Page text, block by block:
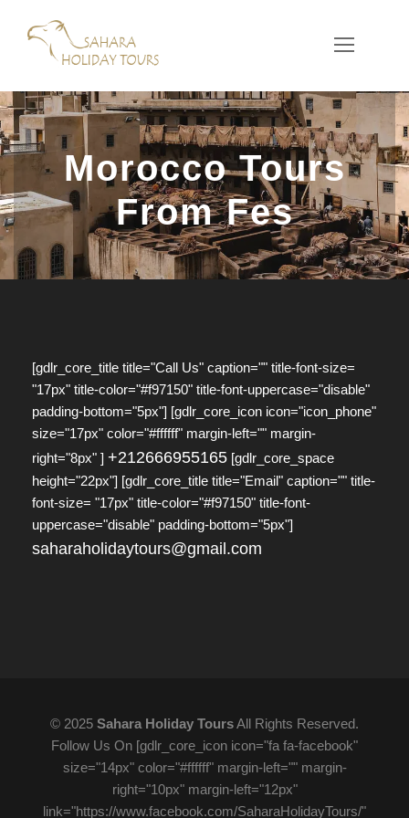
Morocco Tours
From Fes
[gdlr_core_title title="Call Us" caption="" title-font-size=
"17px" title-color="#f97150" title-font-uppercase="disable"
padding-bottom="5px"] [gdlr_core_icon icon="icon_phone"
size="17px" color="#ffffff" margin-left="" margin-
right="8px" ] +212666955165 [gdlr_core_space
height="22px"] [gdlr_core_title title="Email" caption="" title-
font-size= "17px" title-color="#f97150" title-font-
uppercase="disable" padding-bottom="5px"]
saharaholidaytours@gmail.com
© 2025 Sahara Holiday ToursAll Rights Reserved.
Follow Us On [gdlr_core_icon icon="fa fa-facebook"
size="14px" color="#ffffff" margin-left="" margin-
right="10px" margin-left="12px"
link="https://www.facebook.com/SaharaHolidayTours/"